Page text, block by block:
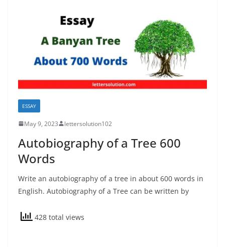
ESSAY
May 9, 2023 lettersolution102
Autobiography of a Tree 600
Words
Write an autobiography of a tree in about 600 words in
English. Autobiography of a Tree can be written by
428 total views